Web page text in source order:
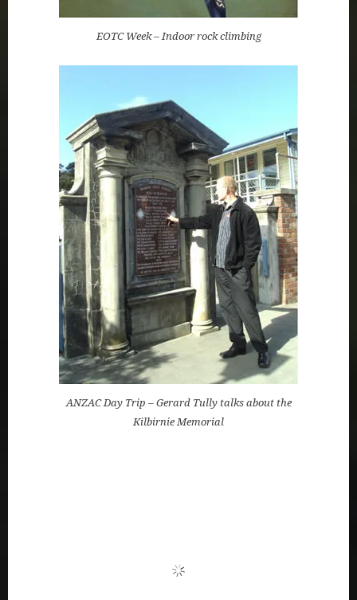
EOTC Week – Indoor rock climbing
ANZAC Day Trip – Gerard Tully talks about the
Kilbirnie Memorial